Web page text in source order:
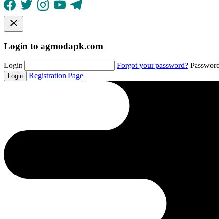
Login to agmodapk.com
Login Forgot your password?
Login Registration Page